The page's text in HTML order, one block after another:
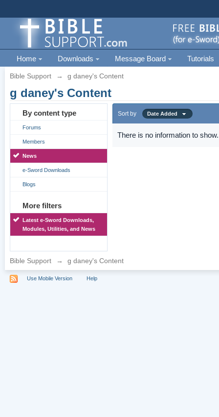
Home Downloads Message Board Tutorials
Bible Support → g daney's Content
g daney's Content
By content type
Forums
Members
News
e-Sword Downloads
Blogs
More filters
Latest e-Sword Downloads,
Modules, Utilities, and News
Sort by Date Added
There is no information to show.
Bible Support → g daney's Content
Use Mobile Version Help